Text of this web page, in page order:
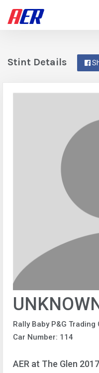
Stint Details
Rally Baby P&G Trading
Car Number: 114
AER at The Glen 2017